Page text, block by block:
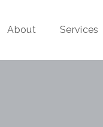
About Services